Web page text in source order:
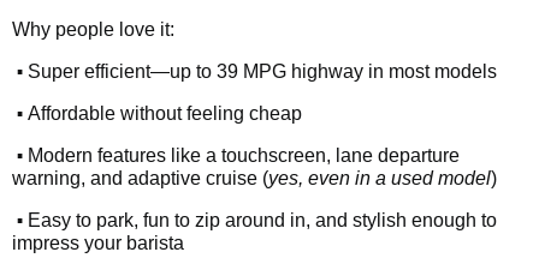
Why people love it:
• Super efficient—up to 39 MPG highway in most models
• Affordable without feeling cheap
• Modern features like a touchscreen, lane departure
warning, and adaptive cruise (yes, even in a used model)
• Easy to park, fun to zip around in, and stylish enough to
impress your barista